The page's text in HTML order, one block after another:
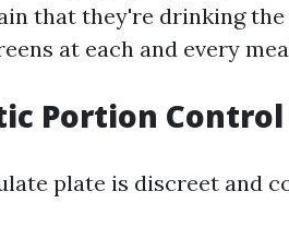
that they're drinking
at each and every
Portion Control
plate is discreet and